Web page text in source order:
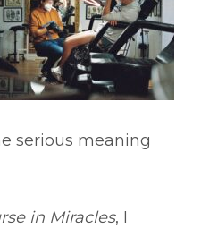
serious meaning
in Miracles, I